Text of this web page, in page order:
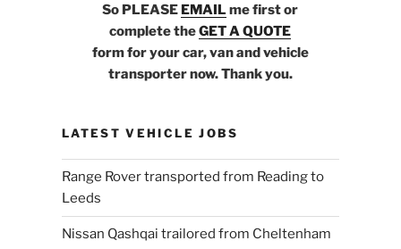
So PLEASE EMAIL me first or
complete theGET A QUOTE
form for your car, van and vehicle
transporter now. Thank you.
LATEST VEHICLE JOBS
Range Rover transported from Reading to
Leeds
Nissan Qashqai trailored from Cheltenham